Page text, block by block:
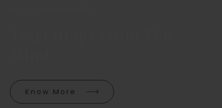
Know More